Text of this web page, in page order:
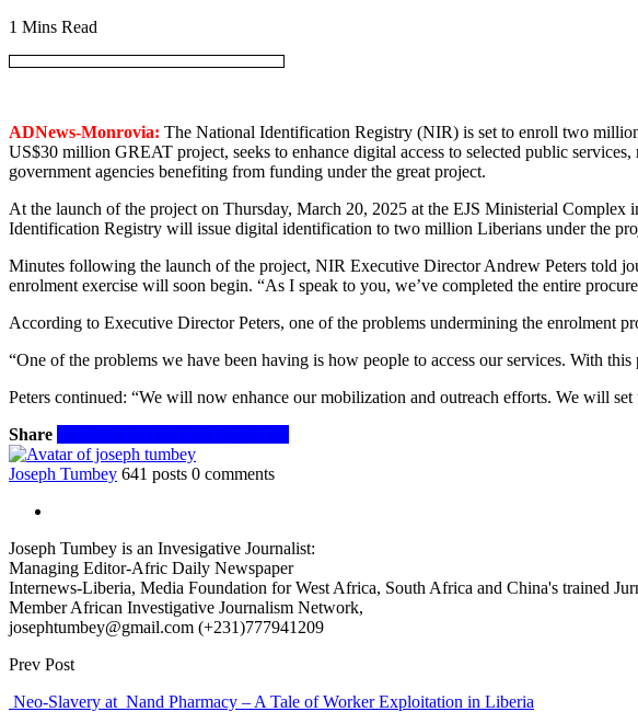
1 Mins Read
ADNews-Monrovia: The National Identification Registry (NIR) is set to enroll two
US$30 million GREAT project, seeks to enhance digital access to selected public
government agencies benefiting from funding under the great project.
At the launch of the project on Thursday, March 20, 2025 at the EJS Ministerial
Identification Registry will issue digital identification to two million Liberians under the
Minutes following the launch of the project, NIR Executive Director Andrew Peters told
enrolment exercise will soon begin. “As I speak to you, we’ve completed the entire
According to Executive Director Peters, one of the problems undermining the enrolment
“One of the problems we have been having is how people to access our services. With
Peters continued: “We will now enhance our mobilization and outreach efforts. We will
Share
Joseph Tumbey 641 posts 0 comments
Joseph Tumbey is an Invesigative Journalist:
Managing Editor-Afric Daily Newspaper
Internews-Liberia, Media Foundation for West Africa, South Africa and China's trained
Member African Investigative Journalism Network,
josephtumbey@gmail.com (+231)777941209
Prev Post
Neo-Slavery at Nand Pharmacy – A Tale of Worker Exploitation in Liberia